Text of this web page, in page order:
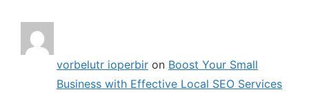
vorbelutr ioperbir on Boost Your Small
Business with Effective Local SEO Services